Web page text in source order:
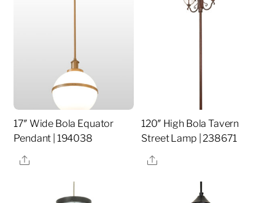
17″ Wide Bola Equator
Pendant | 194038
Share
120″ High Bola Tavern
Street Lamp | 238671
Share